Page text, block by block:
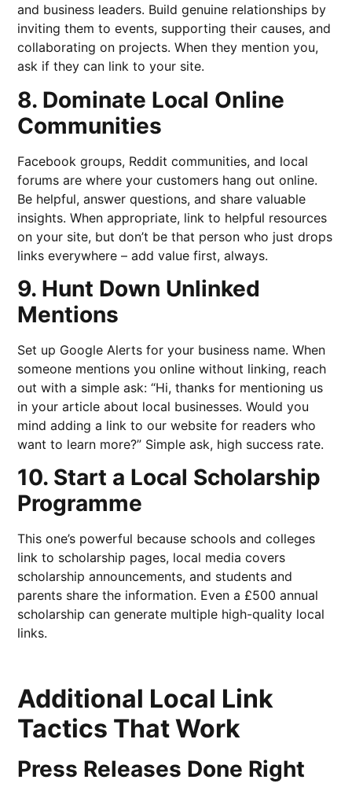
and business leaders. Build genuine relationships by
inviting them to events, supporting their causes, and
collaborating on projects. When they mention you,
ask if they can link to your site.
8. Dominate Local Online
Communities
Facebook groups, Reddit communities, and local
forums are where your customers hang out online.
Be helpful, answer questions, and share valuable
insights. When appropriate, link to helpful resources
on your site, but don’t be that person who just drops
links everywhere – add value first, always.
9. Hunt Down Unlinked
Mentions
Set up Google Alerts for your business name. When
someone mentions you online without linking, reach
out with a simple ask: “Hi, thanks for mentioning us
in your article about local businesses. Would you
mind adding a link to our website for readers who
want to learn more?” Simple ask, high success rate.
10. Start a Local Scholarship
Programme
This one’s powerful because schools and colleges
link to scholarship pages, local media covers
scholarship announcements, and students and
parents share the information. Even a £500 annual
scholarship can generate multiple high-quality local
links.
Additional Local Link
Tactics That Work
Press Releases Done Right